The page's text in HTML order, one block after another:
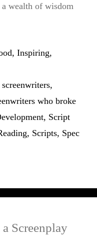
wealth of wisdom
, Inspiring,
,
who broke
, Script
, Scripts, Spec
Screenplay